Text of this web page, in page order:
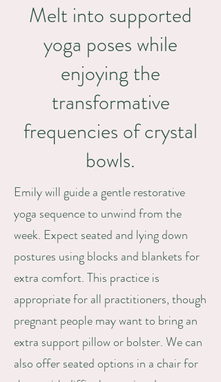
Melt into supported
yoga poses while
enjoying the
transformative
frequencies of crystal
bowls.
Emily will guide a gentle restorative
yoga sequence to unwind from the
week. Expect seated and lying down
postures using blocks and blankets for
extra comfort. This practice is
appropriate for all practitioners, though
pregnant people may want to bring an
extra support pillow or bolster. We can
also offer seated options in a chair for